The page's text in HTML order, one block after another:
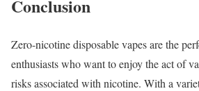
Conclusion
Zero-nicotine disposable vapes are the
enthusiasts who want to enjoy the act of
risks associated with nicotine. With a